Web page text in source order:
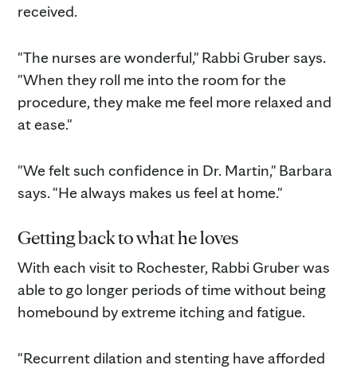
received.
"The nurses are wonderful," Rabbi Gruber says.
"When they roll me into the room for the
procedure, they make me feel more relaxed and
at ease."
"We felt such confidence in Dr. Martin," Barbara
says. "He always makes us feel at home."
Getting back to what he loves
With each visit to Rochester, Rabbi Gruber was
able to go longer periods of time without being
homebound by extreme itching and fatigue.
"Recurrent dilation and stenting have afforded